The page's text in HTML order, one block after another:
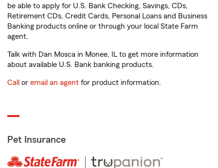
be able to apply for U.S. Bank Checking, Savings, CDs,
Retirement CDs, Credit Cards, Personal Loans and Business
Banking products online or through your local State Farm
agent.
Talk with Dan Mosca in Monee, IL to get more information
about available U.S. Bank banking products.
Call or email an agent for product information.
Pet Insurance